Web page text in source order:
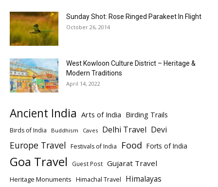
Sunday Shot: Rose Ringed Parakeet In Flight
October 26, 2014
West Kowloon Culture District – Heritage &
Modern Traditions
April 14, 2022
Ancient India Arts of India Birding Trails
Birds of India Buddhism Caves Delhi Travel Devi
Europe Travel Festivals of India Food Forts of India
Goa Travel Guest Post Gujarat Travel
Heritage Monuments Himachal Travel Himalayas